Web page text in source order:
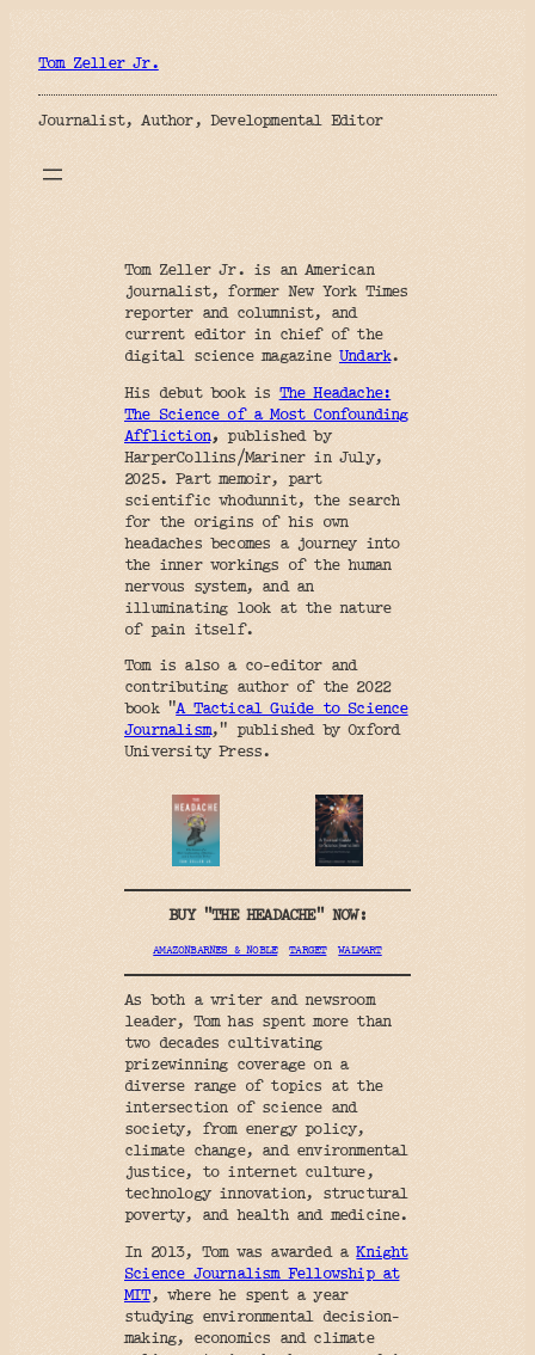
contentTom Zeller Jr.
Journalist, Author, Developmental Editor
Tom Zeller Jr. is an American
journalist, former New York Times
reporter and columnist, and
current editor in chief of the
digital science magazine Undark.
His debut book is The Headache:
The Science of a Most Confounding
Affliction,
published by
HarperCollins/Mariner in July,
2025. Part memoir, part
scientific whodunnit, the search
for the origins of his own
headaches becomes a journey into
the inner workings of the human
nervous system, and an
illuminating look at the nature
of pain itself.
Tom is also a co-editor and
contributing author of the 2022
book “A Tactical Guide to Science
Journalism,” published by Oxford
University Press.
BUY “THE HEADACHE” NOW:
AMAZONBARNES & NOBLE TARGET WALMART
As both a writer and newsroom
leader, Tom has spent more than
two decades cultivating
prizewinning coverage on a
diverse range of topics at the
intersection of science and
society, from energy policy,
climate change, and environmental
justice, to internet culture,
technology innovation, structural
poverty, and health and medicine.
In 2013, Tom was awarded aKnight
Science Journalism Fellowship at
MIT, where he spent a year
studying environmental decision-
making, economics and climate